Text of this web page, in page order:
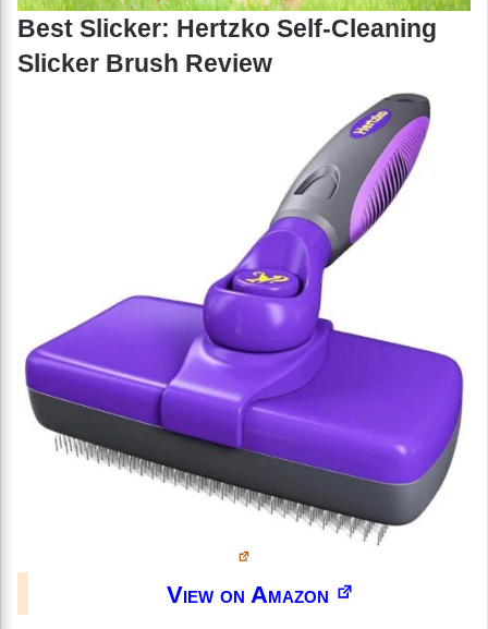
Best Slicker: Hertzko Self-Cleaning
Slicker Brush Review
View on Amazon